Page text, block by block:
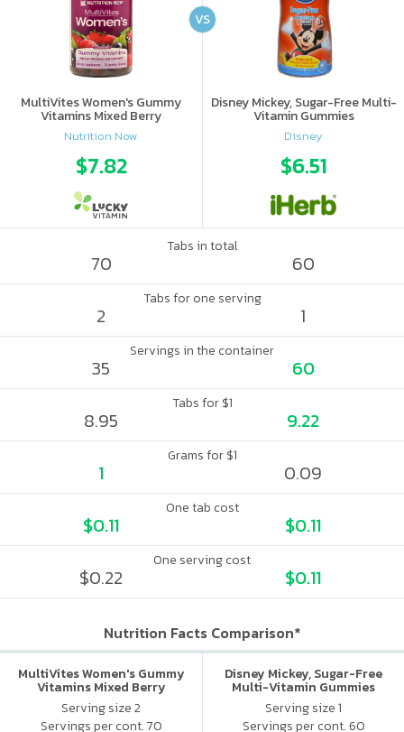
MultiVites Women's Gummy
Vitamins Mixed Berry
Nutrition Now
$7.82
Disney Mickey, Sugar-Free Multi-
Vitamin Gummies
Disney
$6.51
VS
Tabs in total
70 60
Tabs for one serving
2 1
Servings in the container
35 60
Tabs for $1
8.95 9.22
Grams for $1
1 0.09
One tab cost
$0.11 $0.11
One serving cost
$0.22 $0.11
Nutrition Facts Comparison*
MultiVites Women's Gummy
Vitamins Mixed Berry
Serving size 2
Servings per cont. 70
Disney Mickey, Sugar-Free
Multi-Vitamin Gummies
Serving size 1
Servings per cont. 60